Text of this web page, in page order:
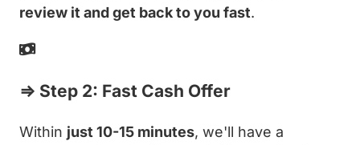
review it and get back to you fast.
⇒ Step 2: Fast Cash Offer
Within just 10-15 minutes, we'll have a